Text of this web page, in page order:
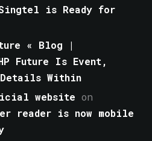
is Ready for
« Blog |
Future Is Event,
Details Within
website on
reader is now mobile